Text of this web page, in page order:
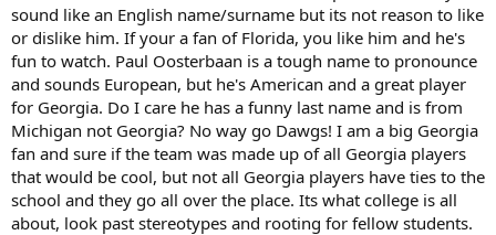
sound like an English name/surname but its not reason to like
or dislike him. If your a fan of Florida, you like him and he's
fun to watch. Paul Oosterbaan is a tough name to pronounce
and sounds European, but he's American and a great player
for Georgia. Do I care he has a funny last name and is from
Michigan not Georgia? No way go Dawgs! I am a big Georgia
fan and sure if the team was made up of all Georgia players
that would be cool, but not all Georgia players have ties to the
school and they go all over the place. Its what college is all
about, look past stereotypes and rooting for fellow students.